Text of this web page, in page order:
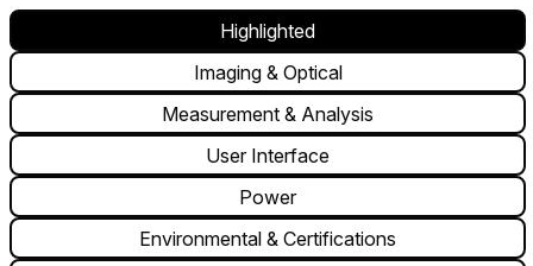
Highlighted
Imaging & Optical
Measurement & Analysis
User Interface
Power
Environmental & Certifications